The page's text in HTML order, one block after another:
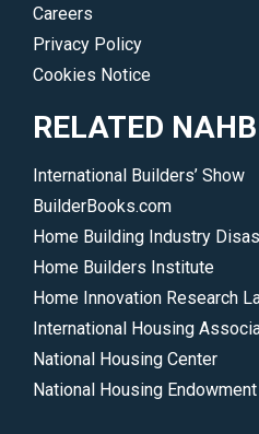
Careers
Privacy Policy
Cookies Notice
RELATED
International Builders’ Show
BuilderBooks.com
Home Building Industry
Home Builders Institute
Home Innovation Research
International Housing
National Housing Center
National Housing Endowment